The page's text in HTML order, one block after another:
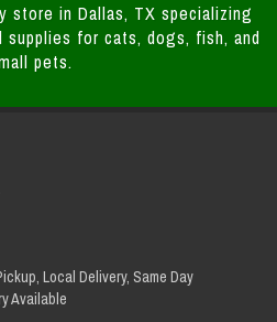
store in Dallas, TX specializing
for cats, dogs, fish, and
pets.
Local Delivery, Same Day
Available